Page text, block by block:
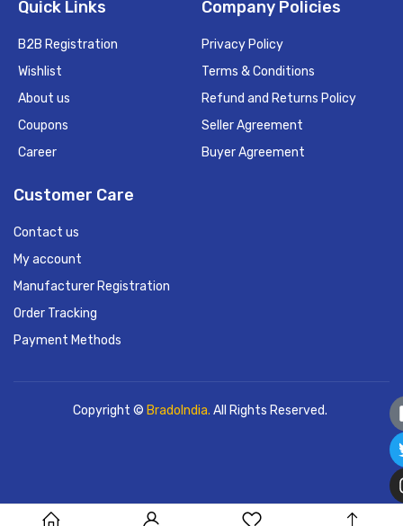
Quick Links
B2B Registration
Wishlist
About us
Coupons
Career
Company Policies
Privacy Policy
Terms & Conditions
Refund and Returns Policy
Seller Agreement
Buyer Agreement
Customer Care
Contact us
My account
Manufacturer Registration
Order Tracking
Payment Methods
Copyright © BradoIndia. All Rights Reserved.